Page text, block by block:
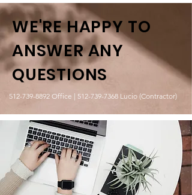
WE'RE HAPPY TO
ANSWER ANY
QUESTIONS
512-739-8892 Office | 512-739-7368 Lucio (Contractor)